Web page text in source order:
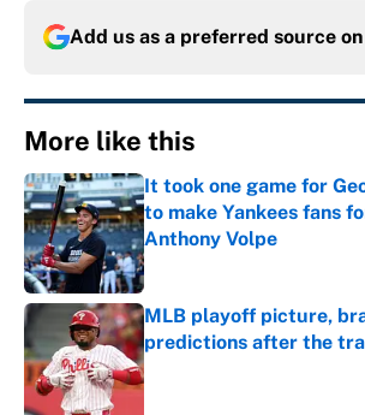
Add us as a preferred source on
More like this
It took one game for
to make Yankees fans
Anthony Volpe
Published by on Invalid Date
MLB playoff picture,
predictions after the
Published by on Invalid Date